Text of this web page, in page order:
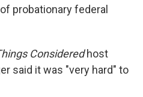
probationary federal
Consideredhost
said it was "very hard" to